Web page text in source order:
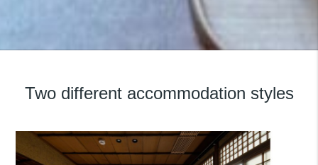
Featured Property:
Nazuna Kyoto Gosho
Two different accommodation styles